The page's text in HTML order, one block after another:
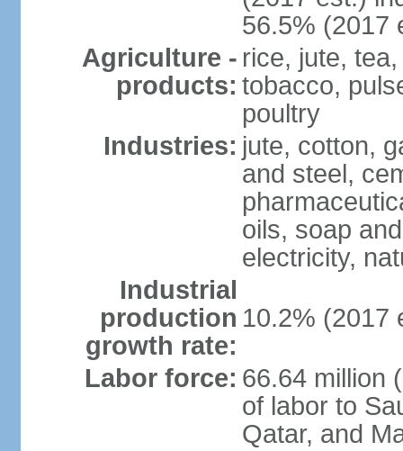
56.5% (2017
Agriculture -
products:
rice, jute,
tobacco,
poultry
Industries: jute, cotton,
and steel,
oils, soap
electricity,
Industrial
production
growth rate:
10.2% (2017
Labor force: 66.64 million
of labor to
Qatar, and